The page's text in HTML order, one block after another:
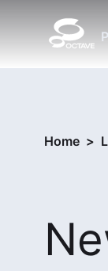
Home >